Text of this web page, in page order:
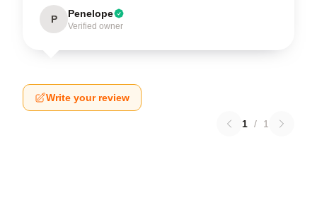
P Penelope
Verified owner
Write your review
1 / 1